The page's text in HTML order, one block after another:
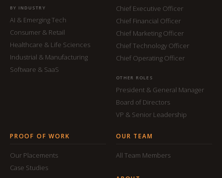
BY INDUSTRY
AI & Emerging Tech
Consumer & Retail
Healthcare & Life Sciences
Industrial & Manufacturing
Software & SaaS
Chief Executive Officer
Chief Financial Officer
Chief Marketing Officer
Chief Technology Officer
Chief Operating Officer
OTHER ROLES
President & General Manager
Board of Directors
VP & Senior Leadership
PROOF OF WORK
Our Placements
Case Studies
OUR TEAM
All Team Members